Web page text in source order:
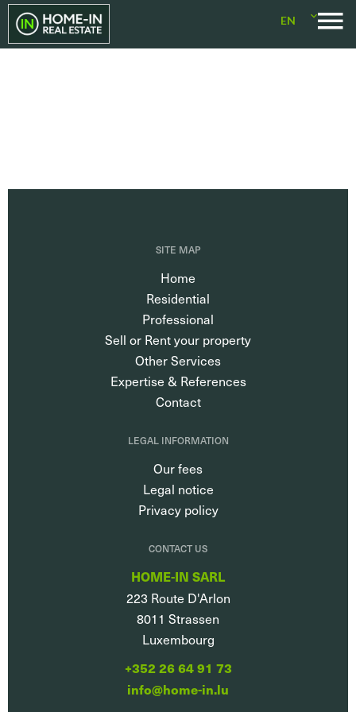
EN
SITE MAP
Home
Residential
Professional
Sell or Rent your property
Other Services
Expertise & References
Contact
LEGAL INFORMATION
Our fees
Legal notice
Privacy policy
CONTACT US
HOME-IN SARL
223 Route D'Arlon
8011 Strassen
Luxembourg
+352 26 64 91 73
info@home-in.lu